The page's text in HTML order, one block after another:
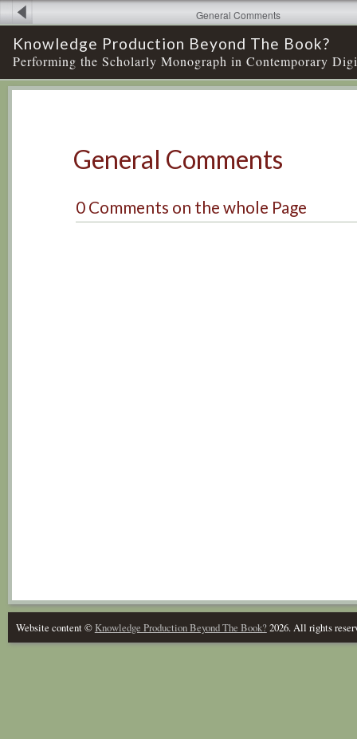
Knowledge Production Beyond The Book?
Performing the Scholarly Monograph in Contemporary
General Comments
General Comments
0 Comments on the whole Page
Website content ©Knowledge Production Beyond The Book?2026. All rights